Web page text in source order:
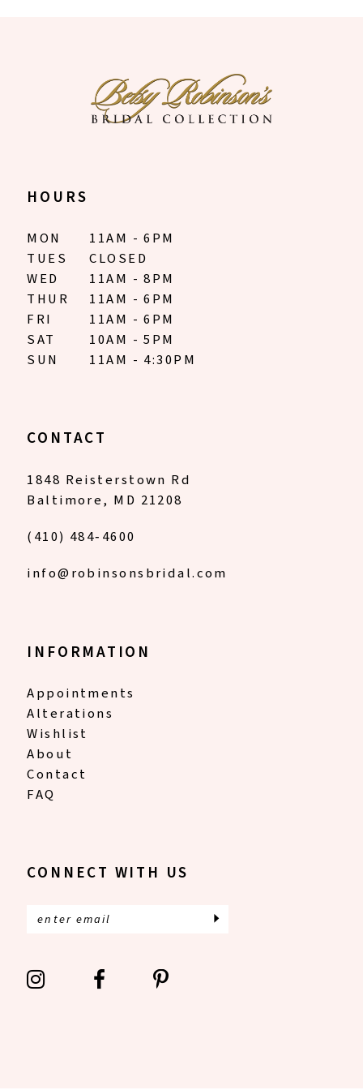
HOURS
MON
11AM - 6PM
TUES
CLOSED
WED
11AM - 8PM
THUR
11AM - 6PM
FRI
11AM - 6PM
SAT
10AM - 5PM
SUN
11AM - 4:30PM
CONTACT
1848 Reisterstown Rd
Baltimore, MD 21208
(410) 484‑4600
info@robinsonsbridal.com
INFORMATION
Appointments
Alterations
Wishlist
About
Contact
FAQ
CONNECT WITH US